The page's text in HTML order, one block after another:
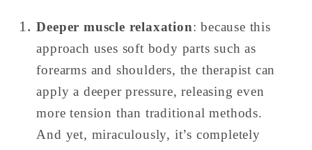
Deeper muscle relaxation: because this
approach uses soft body parts such as
forearms and shoulders, the therapist can
apply a deeper pressure, releasing even
more tension than traditional methods.
And yet, miraculously, it’s completely